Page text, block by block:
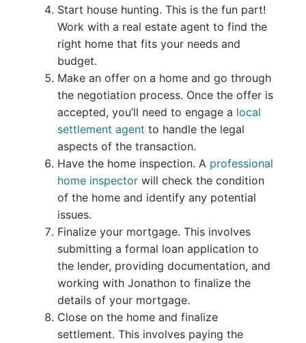
Start house hunting. This is the fun part!
Work with a real estate agent to find the
right home that fits your needs and
budget.
Make an offer on a home and go through
the negotiation process. Once the offer is
accepted, you’ll need to engage a local
settlement agent to handle the legal
aspects of the transaction.
Have the home inspection. A professional
home inspectorwill check the condition
of the home and identify any potential
issues.
Finalize your mortgage. This involves
submitting a formal loan application to
the lender, providing documentation, and
working with Jonathon to finalize the
details of your mortgage.
Close on the home and finalize
settlement. This involves paying the